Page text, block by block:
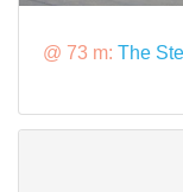
@ 73 m: The